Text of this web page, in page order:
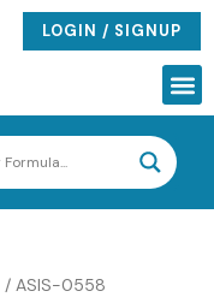
LOGIN / SIGNUP
/ ASIS-0558